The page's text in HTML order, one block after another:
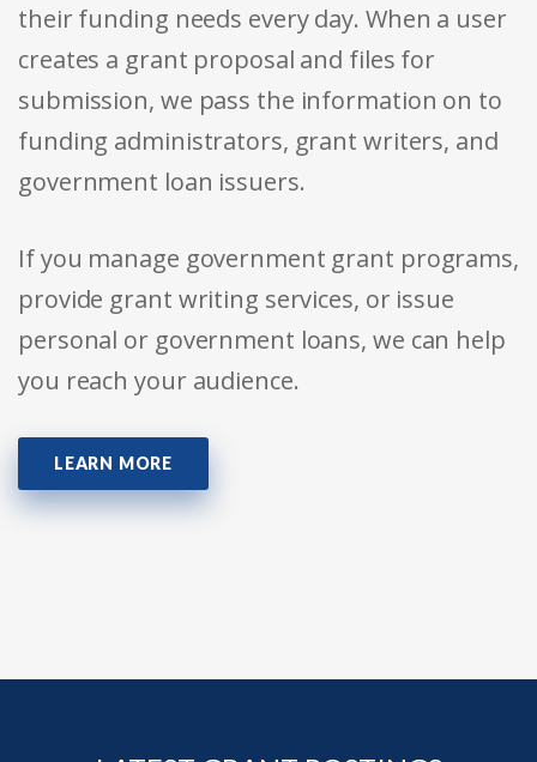
their funding needs every day. When a user
creates a grant proposal and files for
submission, we pass the information on to
funding administrators, grant writers, and
government loan issuers.
If you manage government grant programs,
provide grant writing services, or issue
personal or government loans, we can help
you reach your audience.
LEARN MORE